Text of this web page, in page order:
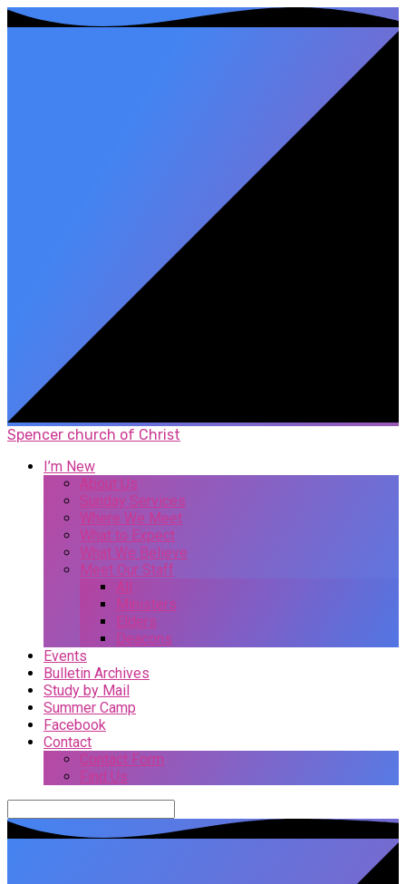
Spencer church of Christ
I’m New
About Us
Sunday Services
Where We Meet
What to Expect
What We Believe
Meet Our Staff
All
Ministers
Elders
Deacons
Events
Bulletin Archives
Study by Mail
Summer Camp
Facebook
Contact
Contact Form
Find Us